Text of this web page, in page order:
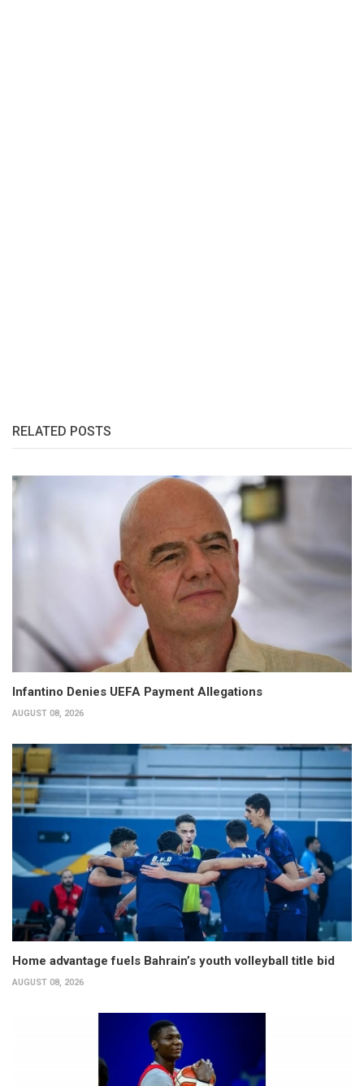
RELATED POSTS
Infantino Denies UEFA Payment Allegations
AUGUST 08, 2026
Home advantage fuels Bahrain’s youth volleyball title bid
AUGUST 08, 2026